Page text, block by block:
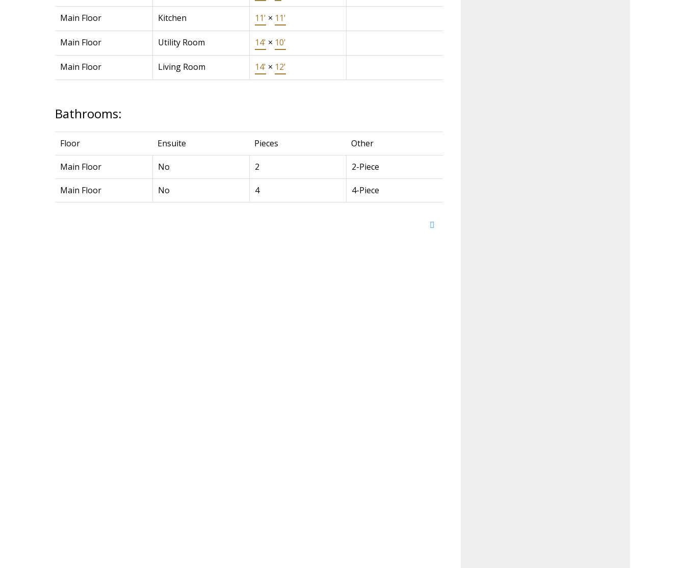
Main Floor Kitchen 11' × 11'
Main Floor Utility Room 14' × 10'
Main Floor Living Room 14' × 12'
Bathrooms:
Floor Ensuite Pieces Other
Main Floor No 2 2-Piece
Main Floor No 4 4-Piece